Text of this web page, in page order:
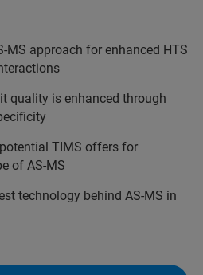
MS approach for enhanced HTS
quality is enhanced through
TIMS offers for
of AS-MS
technology behind AS-MS in